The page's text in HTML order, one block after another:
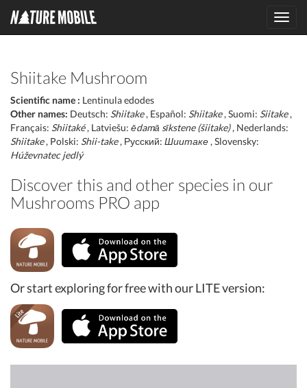
Shiitake Mushroom
Scientific name : Lentinula edodes
Other names: Deutsch: Shiitake, Español: Shiitake, Suomi: Siitake,
Français: Shiitaké, Latviešu: ēdamā sīkstene (šiitake), Nederlands:
Shiitake, Polski: Shii-take, Русский: Шиитаке , Slovensky:
Húževnatec jedlý
Discover this and other species in our
Mushrooms PRO app
Or start exploring for free with our LITE version: